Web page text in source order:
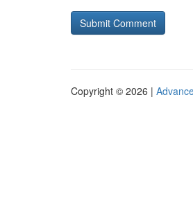
Copyright © 2026 |